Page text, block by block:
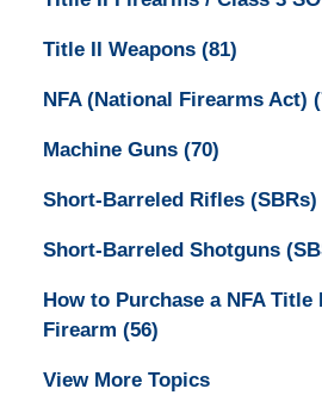
Title II Weapons (81)
NFA (National Firearms Act)
Machine Guns (70)
Short-Barreled Rifles (SBRs)
Short-Barreled Shotguns
How to Purchase a NFA Title
Firearm (56)
View More Topics